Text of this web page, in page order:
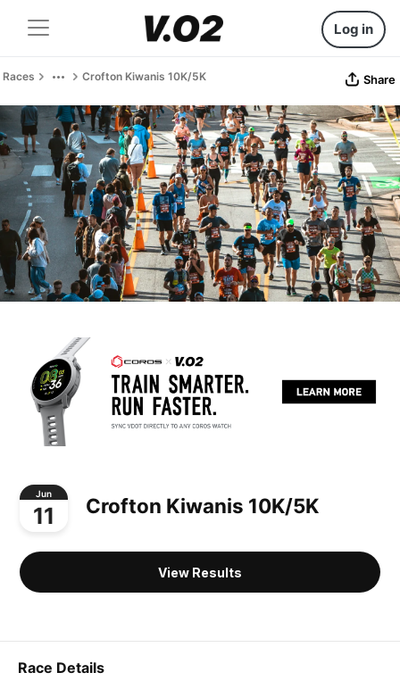
Log in
Races Crofton Kiwanis 10K/5K Share
Jun
11 Crofton Kiwanis 10K/5K
View Results
Race Details